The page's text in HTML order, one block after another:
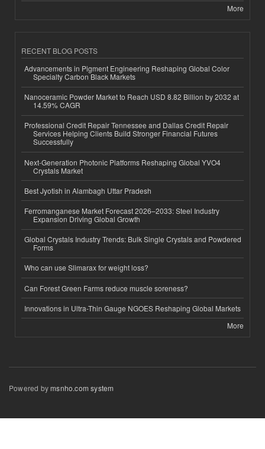
More
RECENT BLOG POSTS
Advancements in Pigment Engineering Reshaping Global Color
Specialty Carbon Black Markets
Nanoceramic Powder Market to Reach USD 8.82 Billion by 2032 at
14.59% CAGR
Professional Credit Repair Tennessee and Dallas Credit Repair
Services Helping Clients Build Stronger Financial Futures
Successfully
Next-Generation Photonic Platforms Reshaping Global YVO4
Crystals Market
Best Jyotish in Alambagh Uttar Pradesh
Ferromanganese Market Forecast 2026–2033: Steel Industry
Expansion Driving Global Growth
Global Crystals Industry Trends: Bulk Single Crystals and Powdered
Forms
Who can use Slimarax for weight loss?
Can Forest Green Farms reduce muscle soreness?
Innovations in Ultra-Thin Gauge NGOES Reshaping Global Markets
More
Powered bymsnho.com system